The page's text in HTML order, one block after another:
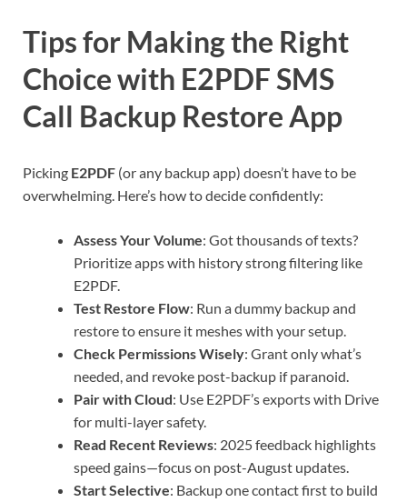
Tips for Making the Right
Choice with E2PDF SMS
Call Backup Restore App
Picking E2PDF (or any backup app) doesn’t have to be
overwhelming. Here’s how to decide confidently:
Assess Your Volume: Got thousands of texts?
Prioritize apps with history strong filtering like
E2PDF.
Test Restore Flow: Run a dummy backup and
restore to ensure it meshes with your setup.
Check Permissions Wisely: Grant only what’s
needed, and revoke post-backup if paranoid.
Pair with Cloud: Use E2PDF’s exports with Drive
for multi-layer safety.
Read Recent Reviews: 2025 feedback highlights
speed gains—focus on post-August updates.
Start Selective: Backup one contact first to build